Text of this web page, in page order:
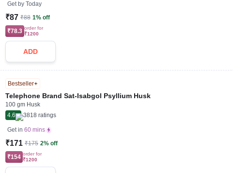
Get by Today
₹87 ₹88 1% off
₹78.3 order for
₹1200
ADD
Bestseller
Telephone Brand Sat-Isabgol Psyllium Husk
100 gm Husk
4.6
3818 ratings
Get in 60 mins
₹171 ₹175 2% off
₹154 order for
₹1200